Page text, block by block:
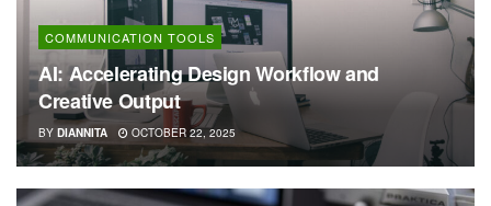
COMMUNICATION TOOLS
AI: Accelerating Design Workflow and
Creative Output
BY DIANNITA OCTOBER 22, 2025